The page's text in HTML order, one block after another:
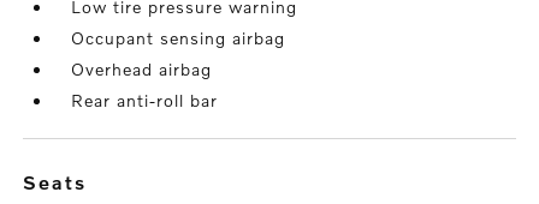
Low tire pressure warning
Occupant sensing airbag
Overhead airbag
Rear anti-roll bar
seats